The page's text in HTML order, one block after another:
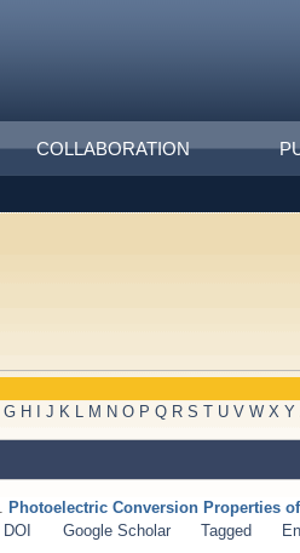
COLLABORATION
G H I J K L M N O P Q R S T U V W X Y
Photoelectric Conversion Properties
DOI Google Scholar Tagged